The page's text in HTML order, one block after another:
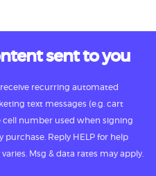
sent to you
recurring automated
text messages (e.g. cart
number used when signing
purchase. Reply HELP for help
Msg & data rates may apply.